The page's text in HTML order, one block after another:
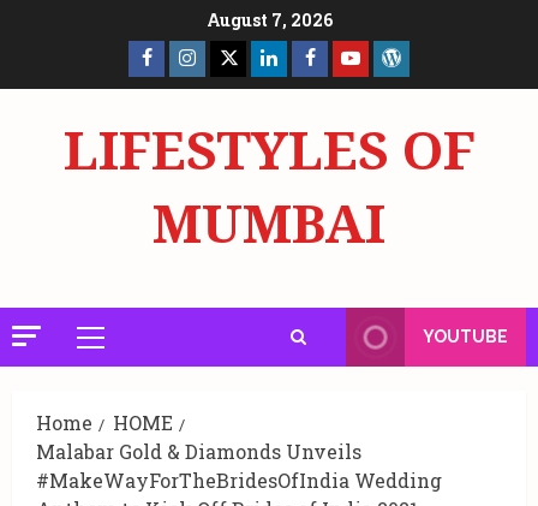
August 7, 2026
Facebook
Page
Insta X LinkedInFacebook
Page
YouTube
LIFESTYLES OF
MUMBAI
Primary
Menu
YOUTUBE
Home
HOME
Malabar Gold & Diamonds Unveils
#MakeWayForTheBridesOfIndia Wedding